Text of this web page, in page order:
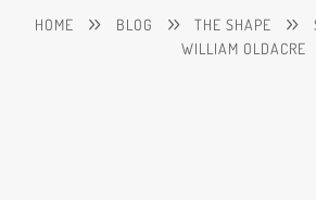
HOME BLOG THE SHAPE
WILLIAM OLDACRE